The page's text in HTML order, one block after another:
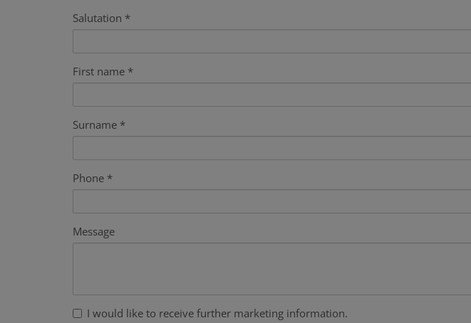
Salutation
First name
Surname
Phone
Message
I would like to receive further marketing information.